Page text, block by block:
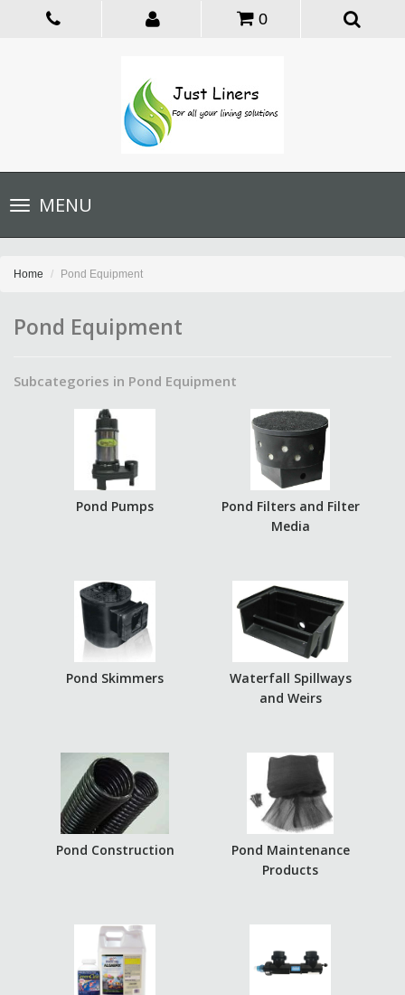
0
Toggle
navigationMENU
Home Pond Equipment
Pond Equipment
Subcategories in Pond Equipment
Pond Pumps
Pond Filters and Filter
Media
Pond Skimmers
Waterfall Spillways
and Weirs
Pond Construction
Pond Maintenance
Products